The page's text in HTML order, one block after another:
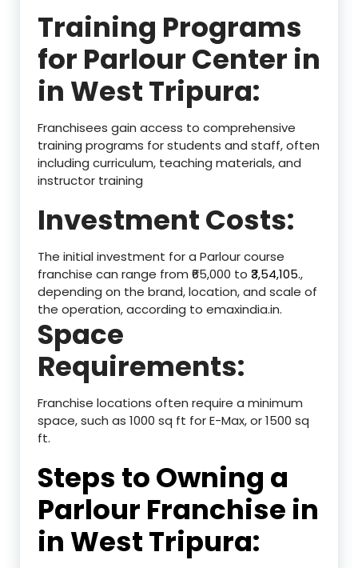
Training Programs
for Parlour Center in
in West Tripura:
Franchisees gain access to comprehensive
training programs for students and staff, often
including curriculum, teaching materials, and
instructor training
Investment Costs:
The initial investment for a Parlour course
franchise can range from ₹65,000 to ₹ 3,54,105.,
depending on the brand, location, and scale of
the operation, according to emaxindia.in.
Space
Requirements:
Franchise locations often require a minimum
space, such as 1000 sq ft for E-Max, or 1500 sq
ft.
Steps to Owning a
Parlour Franchise in
in West Tripura: